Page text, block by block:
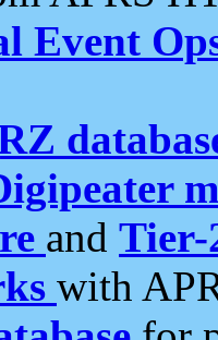
Event
and Tier-
with